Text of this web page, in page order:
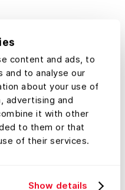
content and ads, to
and to analyse our
about your use of
advertising and
it with other
to them or that
of their services.
Show details